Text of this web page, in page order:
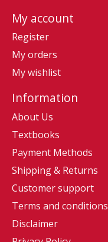
My account
Register
My orders
My wishlist
Information
About Us
Textbooks
Payment Methods
Shipping & Returns
Customer support
Terms and conditions
Disclaimer